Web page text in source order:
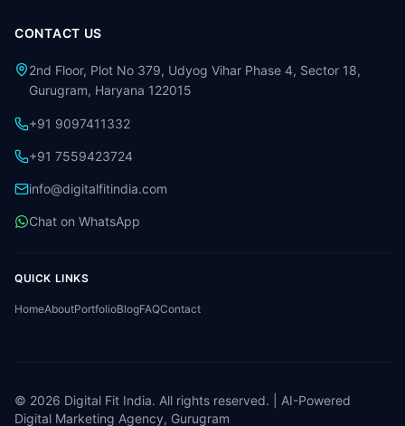
CONTACT US
2nd Floor, Plot No 379, Udyog Vihar Phase 4, Sector 18,
Gurugram, Haryana 122015
+91 9097411332
+91 7559423724
info@digitalfitindia.com
Chat on WhatsApp
QUICK LINKS
HomeAboutPortfolioBlogFAQContact
© 2026 Digital Fit India. All rights reserved. | AI-Powered
Digital Marketing Agency, Gurugram